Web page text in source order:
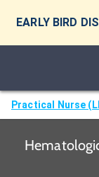
EARLY BIRD